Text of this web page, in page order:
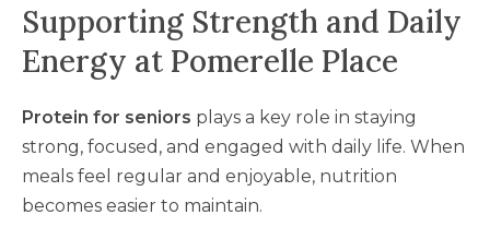
Supporting Strength and Daily
Energy at Pomerelle Place
Protein for seniors plays a key role in staying
strong, focused, and engaged with daily life. When
meals feel regular and enjoyable, nutrition
becomes easier to maintain.